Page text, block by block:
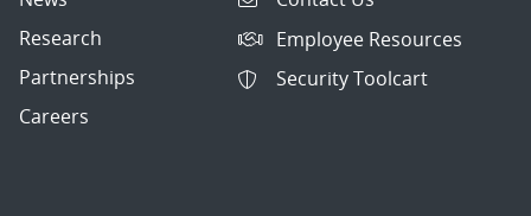
Research
Partnerships
Careers
Employee Resources
Security Toolcart